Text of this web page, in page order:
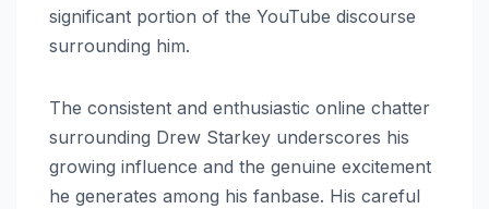
significant portion of the YouTube discourse
surrounding him.
The consistent and enthusiastic online chatter
surrounding Drew Starkey underscores his
growing influence and the genuine excitement
he generates among his fanbase. His careful